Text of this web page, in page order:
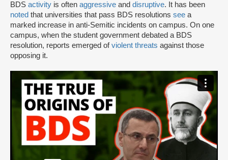
BDS activity is often aggressive and disruptive. It has been
noted that universities that pass BDS resolutions see a
marked increase in anti-Semitic incidents on campus. On one
campus, when the student government debated a BDS
resolution, reports emerged ofviolent threats against those
opposing it.